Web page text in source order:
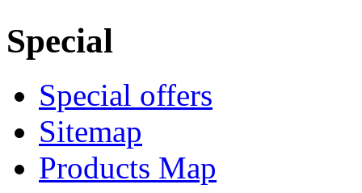
Special
Special offers
Sitemap
Products Map